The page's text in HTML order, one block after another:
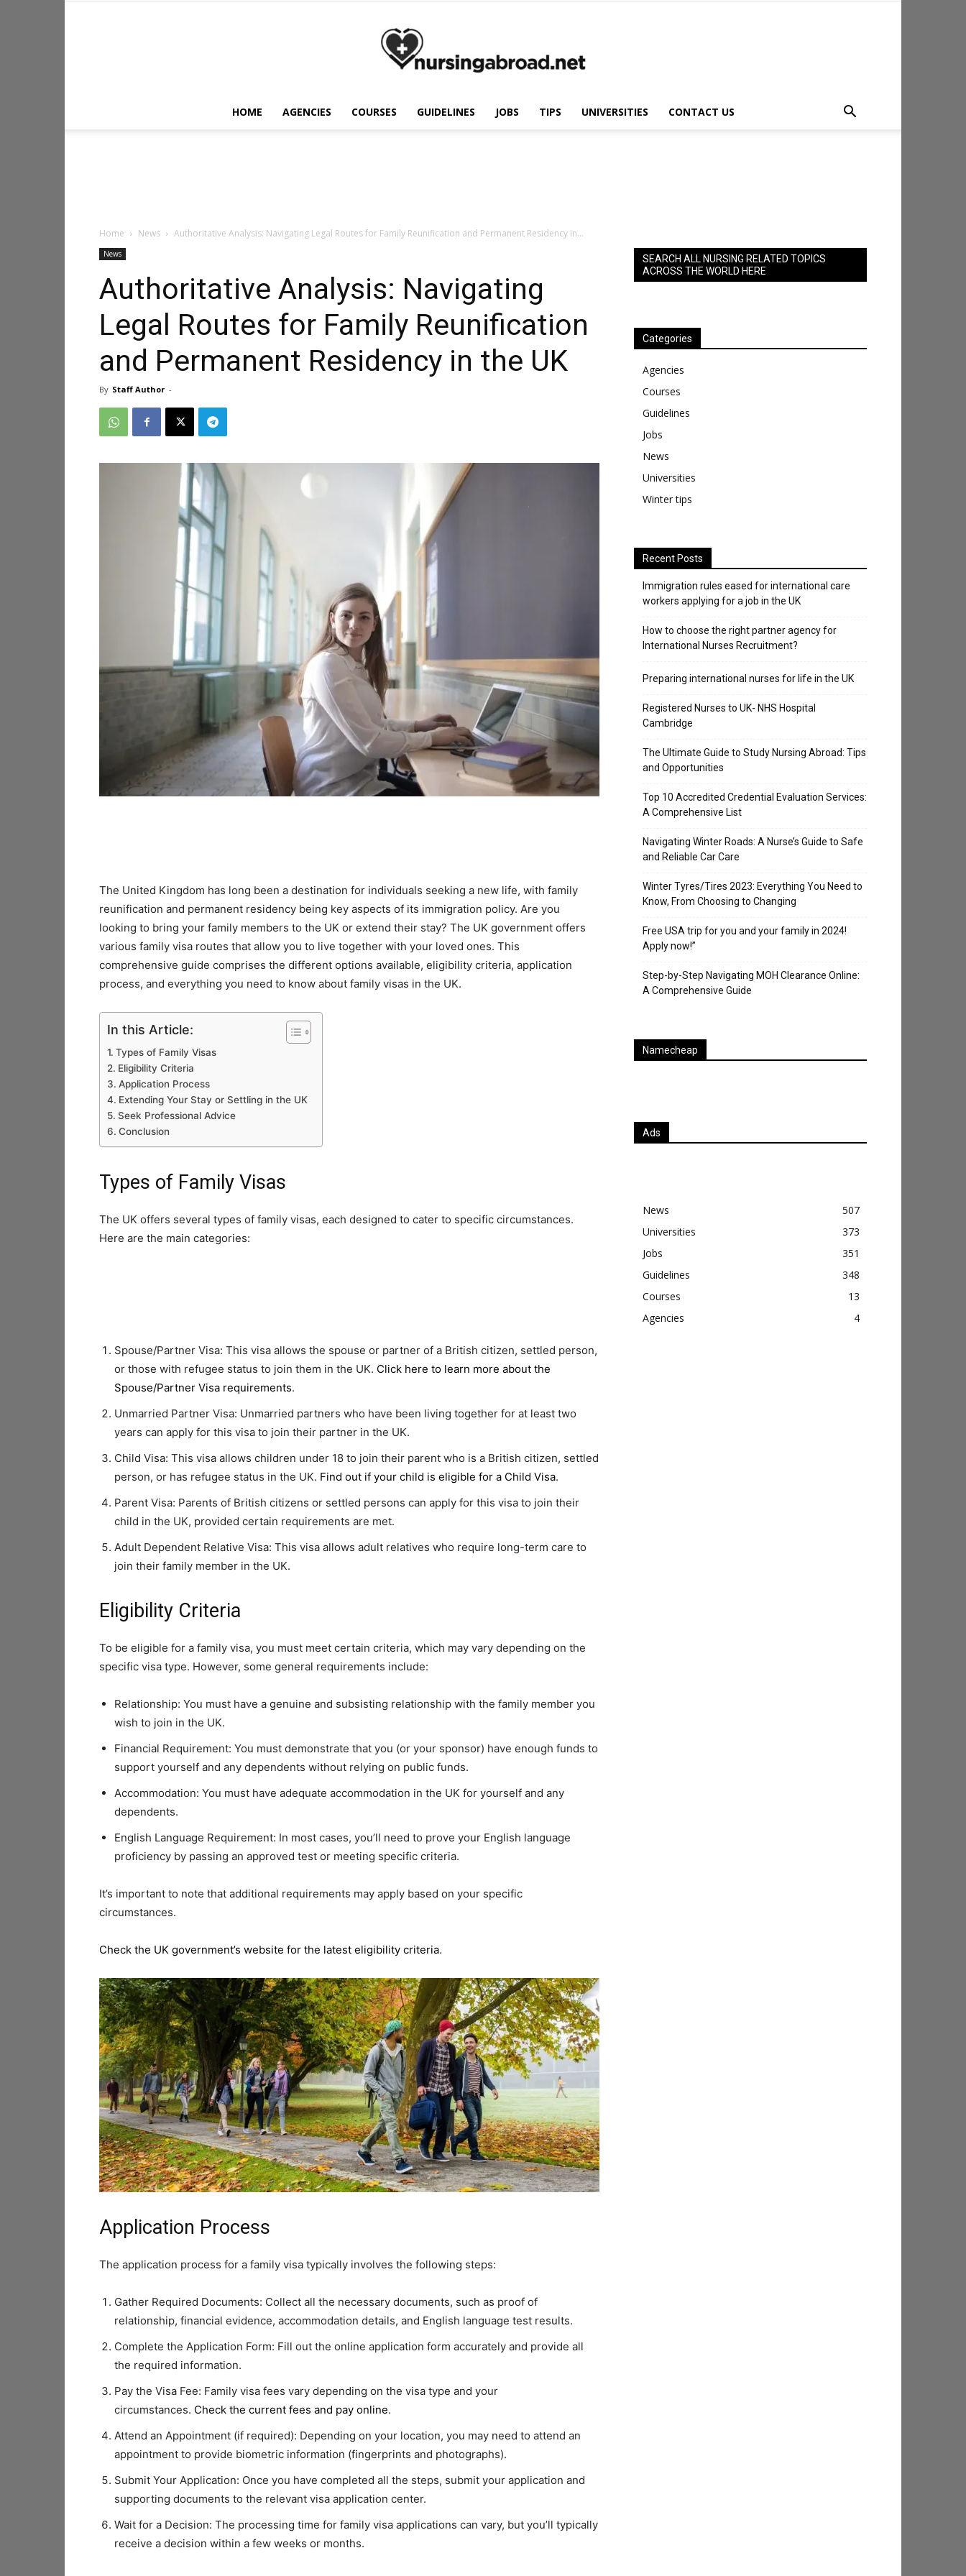
HOME AGENCIES COURSES GUIDELINES JOBS TIPS UNIVERSITIES CONTACT US
Home News Authoritative Analysis: Navigating Legal Routes for Family Reunification and Permanent Residency in...
News
Authoritative Analysis: Navigating
Legal Routes for Family Reunification
and Permanent Residency in the UK
By Staff Author -
The United Kingdom has long been a destination for individuals seeking a new life, with family
reunification and permanent residency being key aspects of its immigration policy. Are you
looking to bring your family members to the UK or extend their stay? The UK government offers
various family visa routes that allow you to live together with your loved ones. This
comprehensive guide comprises the different options available, eligibility criteria, application
process, and everything you need to know about family visas in the UK.
In this Article:
Types of Family Visas
Eligibility Criteria
Application Process
Extending Your Stay or Settling in the UK
Seek Professional Advice
Conclusion
Types of Family Visas
The UK offers several types of family visas, each designed to cater to specific circumstances.
Here are the main categories:
Spouse/Partner Visa: This visa allows the spouse or partner of a British citizen, settled person,
or those with refugee status to join them in the UK. Click here to learn more about the
Spouse/Partner Visa requirements.
Unmarried Partner Visa: Unmarried partners who have been living together for at least two
years can apply for this visa to join their partner in the UK.
Child Visa: This visa allows children under 18 to join their parent who is a British citizen, settled
person, or has refugee status in the UK. Find out if your child is eligible for a Child Visa.
Parent Visa: Parents of British citizens or settled persons can apply for this visa to join their
child in the UK, provided certain requirements are met.
Adult Dependent Relative Visa: This visa allows adult relatives who require long-term care to
join their family member in the UK.
Eligibility Criteria
To be eligible for a family visa, you must meet certain criteria, which may vary depending on the
specific visa type. However, some general requirements include:
Relationship: You must have a genuine and subsisting relationship with the family member you
wish to join in the UK.
Financial Requirement: You must demonstrate that you (or your sponsor) have enough funds to
support yourself and any dependents without relying on public funds.
Accommodation: You must have adequate accommodation in the UK for yourself and any
dependents.
English Language Requirement: In most cases, you’ll need to prove your English language
proficiency by passing an approved test or meeting specific criteria.
It’s important to note that additional requirements may apply based on your specific
circumstances.
Check the UK government’s website for the latest eligibility criteria.
Application Process
The application process for a family visa typically involves the following steps:
Gather Required Documents: Collect all the necessary documents, such as proof of
relationship, financial evidence, accommodation details, and English language test results.
Complete the Application Form: Fill out the online application form accurately and provide all
the required information.
Pay the Visa Fee: Family visa fees vary depending on the visa type and your
circumstances. Check the current fees and pay online.
Attend an Appointment (if required): Depending on your location, you may need to attend an
appointment to provide biometric information (fingerprints and photographs).
Submit Your Application: Once you have completed all the steps, submit your application and
supporting documents to the relevant visa application center.
Wait for a Decision: The processing time for family visa applications can vary, but you’ll typically
receive a decision within a few weeks or months.
SEARCH ALL NURSING RELATED TOPICS
ACROSS THE WORLD HERE
Categories
Agencies
Courses
Guidelines
Jobs
News
Universities
Winter tips
Recent Posts
Immigration rules eased for international care
workers applying for a job in the UK
​How to choose the right partner agency for
International Nurses Recruitment?
Preparing international nurses for life in the UK
Registered Nurses to UK- NHS Hospital
Cambridge
The Ultimate Guide to Study Nursing Abroad: Tips
and Opportunities
Top 10 Accredited Credential Evaluation Services:
A Comprehensive List
Navigating Winter Roads: A Nurse’s Guide to Safe
and Reliable Car Care
Winter Tyres/Tires 2023: Everything You Need to
Know, From Choosing to Changing
Free USA trip for you and your family in 2024!
Apply now!”
Step-by-Step Navigating MOH Clearance Online:
A Comprehensive Guide
Namecheap
Ads
News
507
Universities
373
Jobs
351
Guidelines
348
Courses
13
Agencies
4